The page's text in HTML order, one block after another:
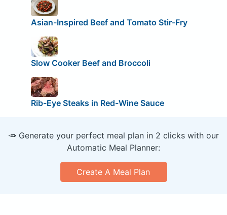
Asian-Inspired Beef and Tomato Stir-Fry
Slow Cooker Beef and Broccoli
Rib-Eye Steaks in Red-Wine Sauce
🥕 Generate your perfect meal plan in 2 clicks with our
Automatic Meal Planner:
Create A Meal Plan